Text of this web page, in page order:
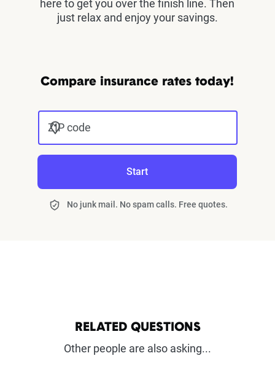
here to get you over the finish line. Then
just relax and enjoy your savings.
Compare insurance rates today!
ZIP code
Start
No junk mail. No spam calls. Free quotes.
RELATED QUESTIONS
Other people are also asking...